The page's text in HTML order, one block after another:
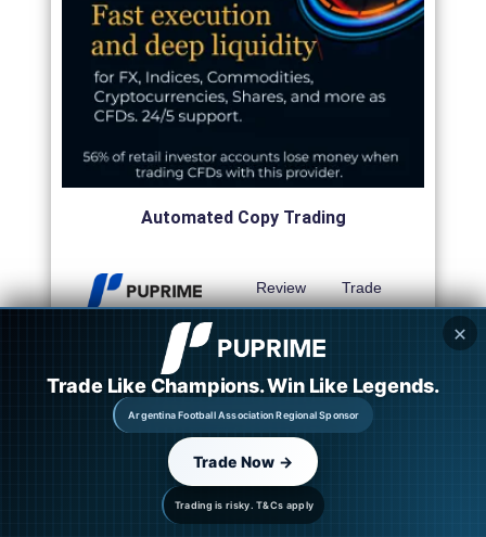
Automated Copy Trading
Review Trade
Review
Review Trade
Review
✕
Trading is risky. T&Cs apply
Trade Like Champions. Win Like Legends.
Argentina Football Association Regional Sponsor
Trade Now →